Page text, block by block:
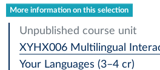
More information on this selection
Unpublished course unit
XYHX006 Multilingual
Your Languages (3–4 cr)